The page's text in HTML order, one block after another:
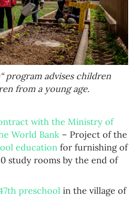
program advises children
from a young age.
with the Ministry of
World Bank – Project of the
education for furnishing of
study rooms by the end of
preschool in the village of